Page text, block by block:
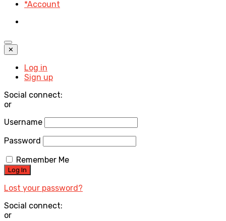
*Account
✕
Log in
Sign up
Social connect:
or
Username
Password
Remember Me
Lost your password?
Social connect:
or